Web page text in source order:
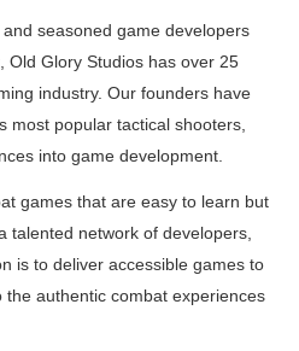
seasoned game developers
Old Glory Studios has over 25
industry. Our founders have
most popular tactical shooters,
into game development.
games that are easy to learn but
talented network of developers,
is to deliver accessible games to
authentic combat experiences